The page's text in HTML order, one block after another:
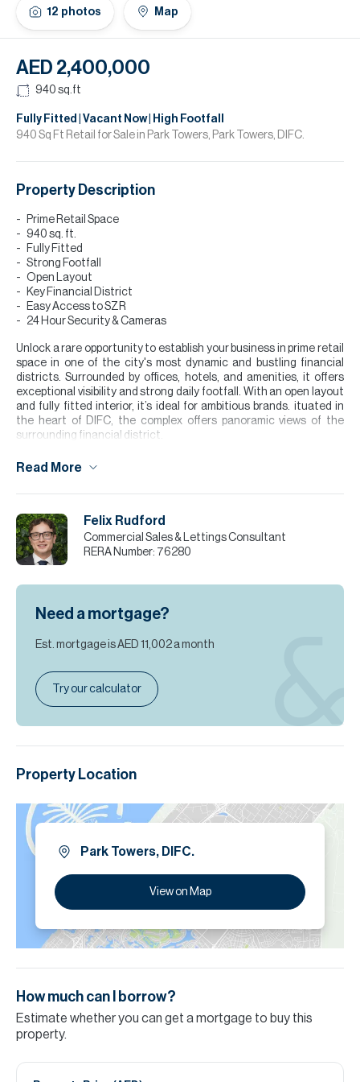
12 photos Map
AED 2,400,000
940 sq.ft
Fully Fitted | Vacant Now | High Footfall
940 Sq Ft Retail for Sale in Park Towers, Park Towers, DIFC.
Property Description
Prime Retail Space
940 sq. ft.
Fully Fitted
Strong Footfall
Open Layout
Key Financial District
Easy Access to SZR
24 Hour Security & Cameras
Unlock a rare opportunity to establish your business in prime retail
space in one of the city's most dynamic and bustling financial
districts. Surrounded by offices, hotels, and amenities, it offers
exceptional visibility and strong daily footfall. With an open layout
and fully fitted interior, it’s ideal for ambitious brands. ituated in
the heart of DIFC, the complex offers panoramic views of the
surrounding financial district.
Please note all measurements and information are given to the
incorrect details.
Read More
Felix Rudford
Commercial Sales & Lettings Consultant
RERA Number: 76280
Need a mortgage?
Est. mortgage isAED 11,002 a month
Try our calculator
Property Location
Park Towers, DIFC.
View on Map
How much can I borrow?
Estimate whether you can get a mortgage to buy this
property.